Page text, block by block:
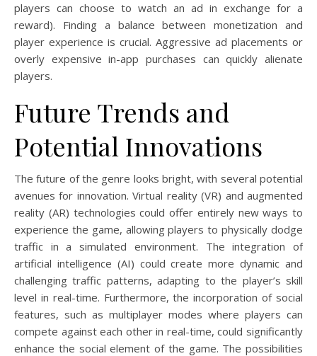
players can choose to watch an ad in exchange for a
reward). Finding a balance between monetization and
player experience is crucial. Aggressive ad placements or
overly expensive in-app purchases can quickly alienate
players.
Future Trends and
Potential Innovations
The future of the genre looks bright, with several potential
avenues for innovation. Virtual reality (VR) and augmented
reality (AR) technologies could offer entirely new ways to
experience the game, allowing players to physically dodge
traffic in a simulated environment. The integration of
artificial intelligence (AI) could create more dynamic and
challenging traffic patterns, adapting to the player’s skill
level in real-time. Furthermore, the incorporation of social
features, such as multiplayer modes where players can
compete against each other in real-time, could significantly
enhance the social element of the game. The possibilities